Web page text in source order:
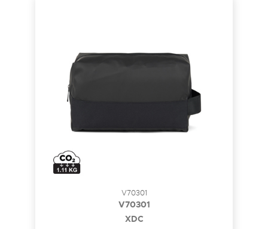
V70301
V70301
XDC